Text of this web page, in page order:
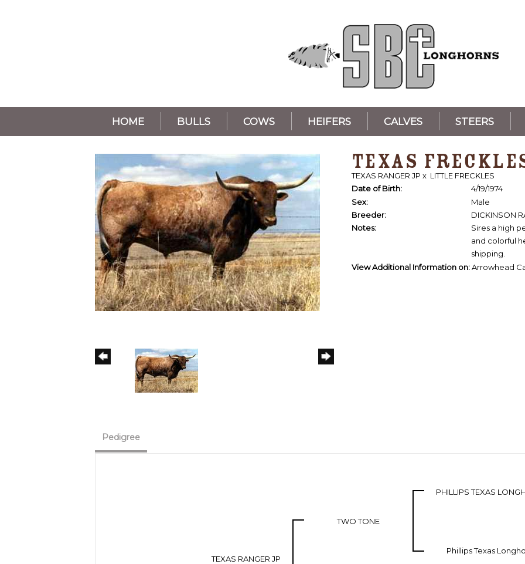
HOME BULLS COWS HEIFERS CALVES STEERS
TEXAS
TEXAS RANGER JP x LITTLE FRECKLES
Date of Birth:
4/19/1974
Sex:
Male
Breeder:
DICKINSON
Notes:
Sires a high
and colorful
shipping.
View Additional Information on: Arrowhead
Pedigree
TEXAS RANGER JP
TWO TONE
PHILLIPS TEXAS
Phillips Texas